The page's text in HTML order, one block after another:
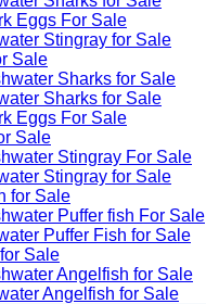
Eggs For Sale
Stingray for Sale
Sale
Sharks for Sale
Sharks for Sale
Eggs For Sale
Sale
Stingray For Sale
Stingray for Sale
for Sale​
Puffer fish For Sale
Puffer Fish for Sale
Sale
Angelfish for Sale
Angelfish for Sale